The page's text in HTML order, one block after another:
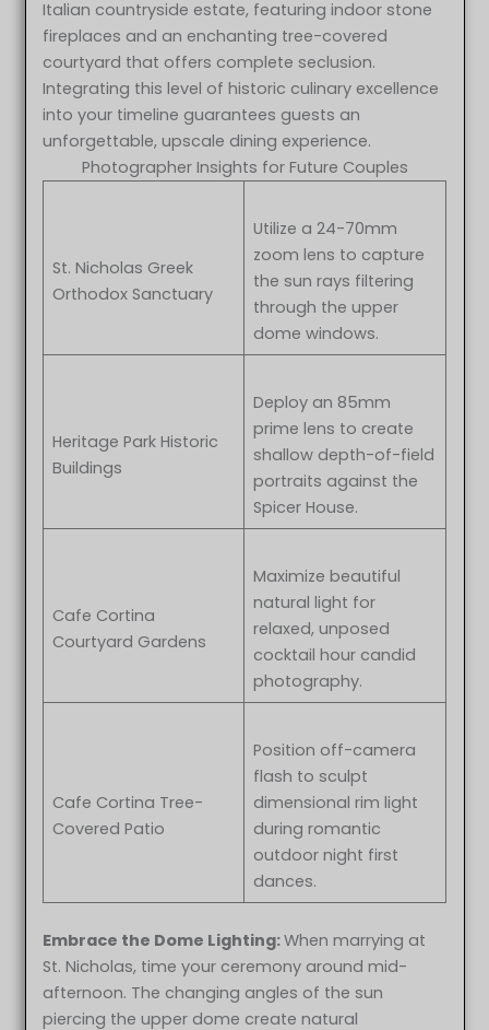
Italian countryside estate, featuring indoor stone
fireplaces and an enchanting tree-covered
courtyard that offers complete seclusion.
Integrating this level of historic culinary excellence
into your timeline guarantees guests an
unforgettable, upscale dining experience.
Photographer Insights for Future Couples
St. Nicholas Greek
Orthodox Sanctuary
Utilize a 24-70mm
zoom lens to capture
the sun rays filtering
through the upper
dome windows.
Heritage Park Historic
Buildings
Deploy an 85mm
prime lens to create
shallow depth-of-field
portraits against the
Spicer House.
Cafe Cortina
Courtyard Gardens
Maximize beautiful
natural light for
relaxed, unposed
cocktail hour candid
photography.
Cafe Cortina Tree-
Covered Patio
Position off-camera
flash to sculpt
dimensional rim light
during romantic
outdoor night first
dances.
Embrace the Dome Lighting:When marrying at
St. Nicholas, time your ceremony around mid-
afternoon. The changing angles of the sun
piercing the upper dome create natural
Leah & Bruno at St. Nicholas Greek Orthodox Troy MI wedding
photography